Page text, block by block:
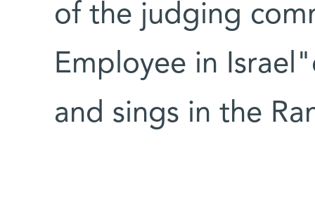
of the judging
Employee in
and sings in the